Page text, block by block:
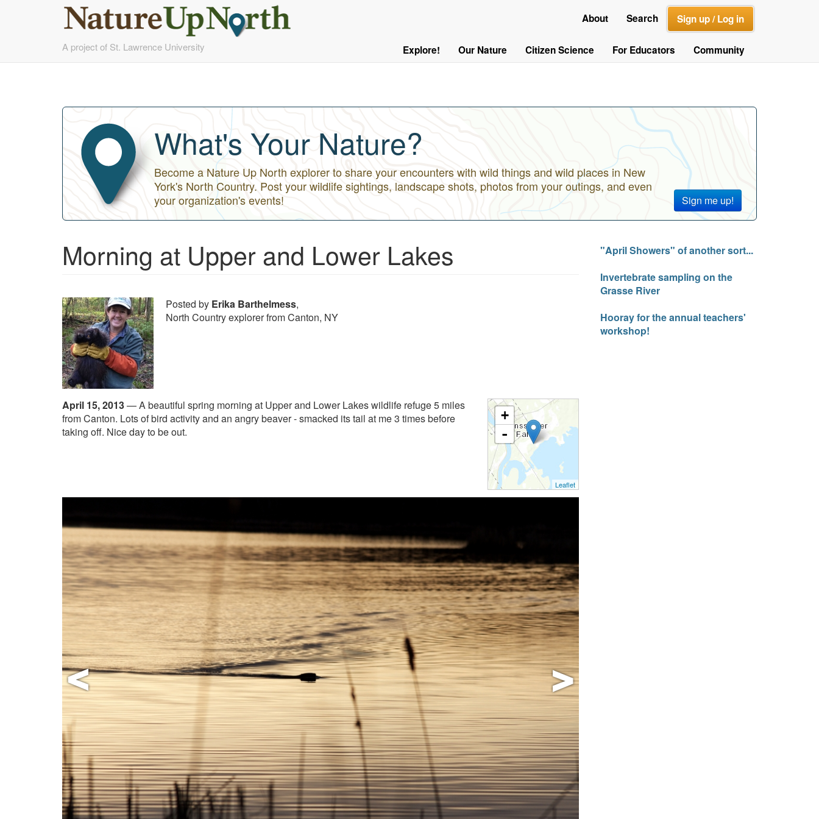
to
A project of St. Lawrence University
Out
About Search Sign up / Log in
Main Explore! Our Nature Citizen Science For Educators Community
What's Your Nature?
Sign me up!
Become a Nature Up North explorer to share your encounters with wild things and wild places in New
York's North Country. Post your wildlife sightings, landscape shots, photos from your outings, and even
your organization's events!
Morning at Upper and Lower Lakes
Posted by Erika Barthelmess,
North Country explorer from Canton, NY
+
-
Leaflet
April 15, 2013—A beautiful spring morning at Upper and Lower Lakes wildlife refuge 5 miles
from Canton. Lots of bird activity and an angry beaver - smacked its tail at me 3 times before
taking off. Nice day to be out.
"April Showers" of another sort...
Invertebrate sampling on the
Grasse River
Hooray for the annual teachers'
workshop!